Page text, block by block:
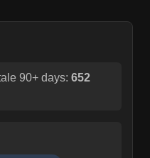
90+ days: 652